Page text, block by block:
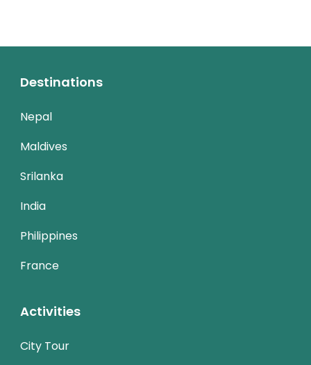
Destinations
Nepal
Maldives
Srilanka
India
Philippines
France
Activities
City Tour